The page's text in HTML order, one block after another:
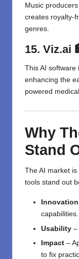
Music
creates royalty-
genres.
15. Viz.ai
This AI software
enhancing the
powered
Why
Stand
The AI market is
tools stand out
Innovation
capabilities.
Usability –
Impact –
to fix